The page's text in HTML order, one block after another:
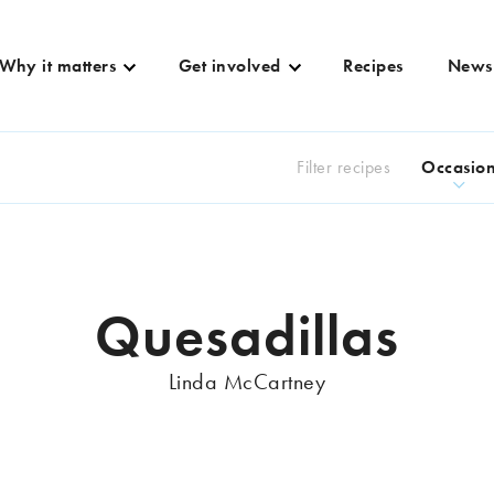
Why it matters Get involved Recipes News
Filter recipes
Quesadillas
Linda McCartney